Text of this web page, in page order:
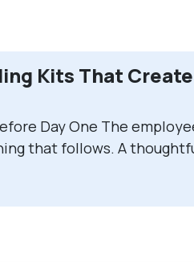
Kits That
Day One The
that follows. A